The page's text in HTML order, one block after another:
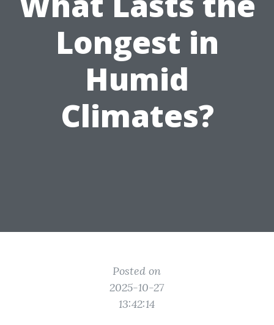
Longest in
Humid
Climates?
Posted on
2025-10-27
13:42:14